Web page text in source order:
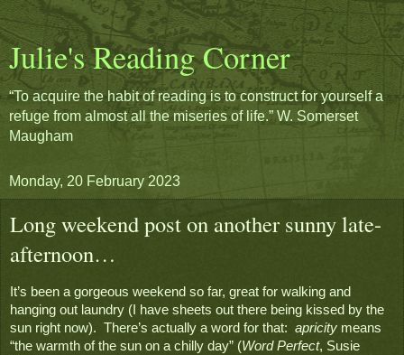
Julie's Reading Corner
“To acquire the habit of reading is to construct for yourself a
refuge from almost all the miseries of life.” W. Somerset
Maugham
Monday, 20 February 2023
Long weekend post on another sunny late-
afternoon…
It’s been a gorgeous weekend so far, great for walking and
hanging out laundry (I have sheets out there being kissed by the
sun right now).  There’s actually a word for that: apricity means
“the warmth of the sun on a chilly day” (Word Perfect, Susie